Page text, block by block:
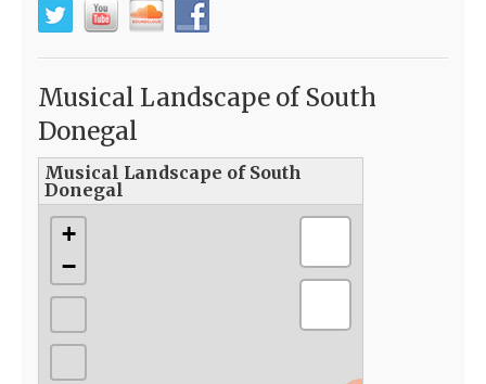
Musical Landscape of South
Donegal
Musical Landscape of South
Donegal
+
−